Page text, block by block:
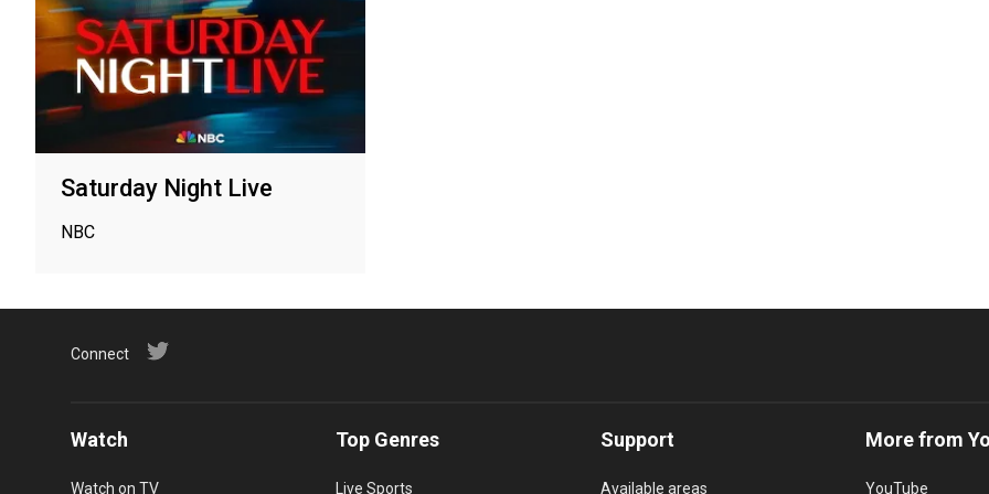
Saturday Night Live
NBC
Connect
Watch
Watch on TV
Top Genres
Live Sports
Support
Available areas
More from
YouTube